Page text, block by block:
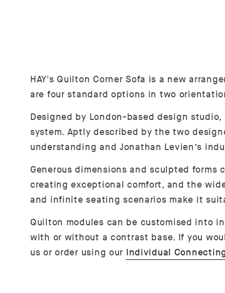
HAY's Quilton Corner Sofa is a new
are four standard options in two
Designed by London-based design
system. Aptly described by the two
understanding and Jonathan Levien’s
Generous dimensions and sculpted
creating exceptional comfort, and the
and infinite seating scenarios make it
Quilton modules can be customised into
with or without a contrast base. If you
us or order using our Individual